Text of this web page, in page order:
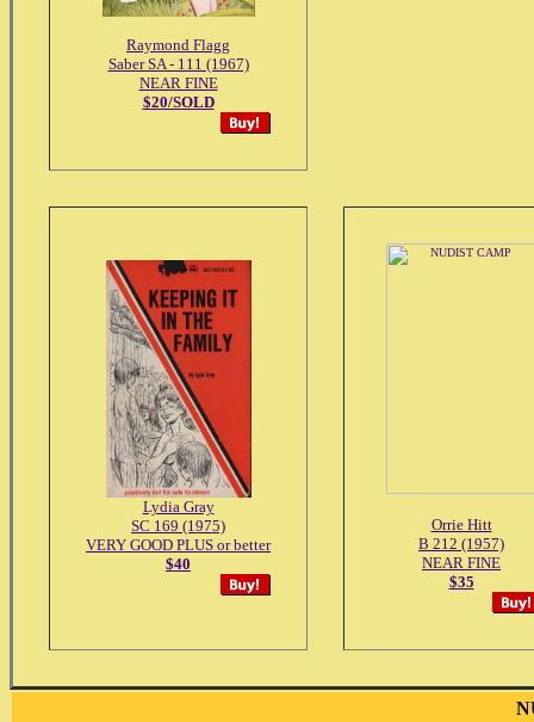
Raymond Flagg
Saber SA - 111 (1967)
NEAR FINE
$20/SOLD
Lydia Gray
SC 169 (1975)
VERY GOOD PLUS or better
$40
Orrie Hitt
B 212 (1957)
NEAR FINE
$35